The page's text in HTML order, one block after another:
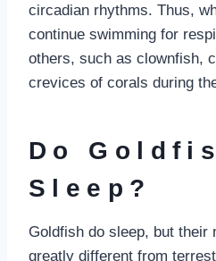
circadian rhythms. Thus,
continue swimming for
others, such as clownfish,
crevices of corals during
Do
Sleep?
Goldfish do sleep, but their
greatly different from